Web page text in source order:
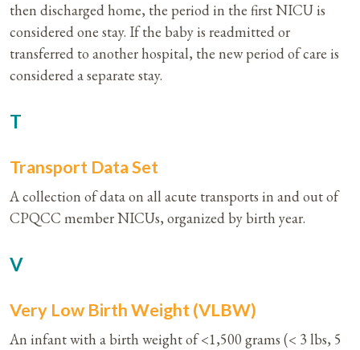
then discharged home, the period in the first NICU is
considered one stay. If the baby is readmitted or
transferred to another hospital, the new period of care is
considered a separate stay.
T
Transport Data Set
A collection of data on all acute transports in and out of
CPQCC member NICUs, organized by birth year.
V
Very Low Birth Weight (VLBW)
An infant with a birth weight of <1,500 grams (< 3 lbs, 5